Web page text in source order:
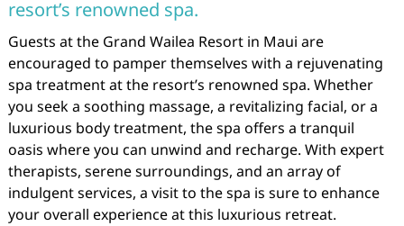
resort’s renowned spa.
Guests at the Grand Wailea Resort in Maui are
encouraged to pamper themselves with a rejuvenating
spa treatment at the resort’s renowned spa. Whether
you seek a soothing massage, a revitalizing facial, or a
luxurious body treatment, the spa offers a tranquil
oasis where you can unwind and recharge. With expert
therapists, serene surroundings, and an array of
indulgent services, a visit to the spa is sure to enhance
your overall experience at this luxurious retreat.